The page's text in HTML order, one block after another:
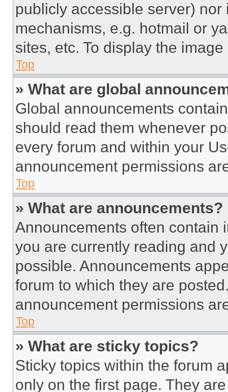
publicly accessible server)
mechanisms, e.g. hotmail or
sites, etc. To display the
Top
» What are global
Global announcements
should read them whenever
every forum and within your
announcement permissions
Top
» What are announcements?
Announcements often contain
you are currently reading and
possible. Announcements
forum to which they are
announcement permissions
Top
» What are sticky topics?
Sticky topics within the forum
only on the first page. They